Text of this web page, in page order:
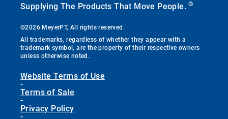
Supplying The Products That Move People.®
©2026 MeyerPT, All rights reserved.
All trademarks, regardless of whether they appear with a
trademark symbol, are the property of their respective owners
unless otherwise noted.
Website Terms of Use
-
Terms of Sale
-
Privacy Policy
-